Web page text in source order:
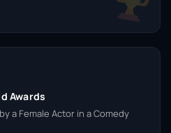
Awards
a Female Actor in a Comedy